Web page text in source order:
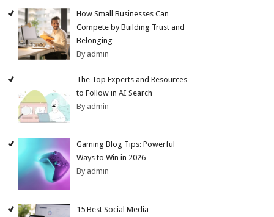
How Small Businesses Can
Compete by Building Trust and
Belonging
By admin
The Top Experts and Resources
to Follow in AI Search
By admin
Gaming Blog Tips: Powerful
Ways to Win in 2026
By admin
15 Best Social Media